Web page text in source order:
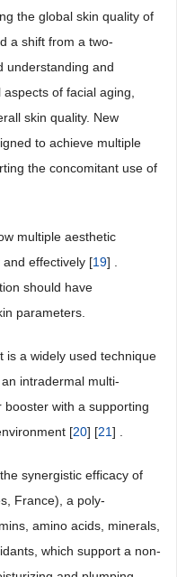
the global skin quality of
a shift from a two-
understanding and
of facial aging,
skin quality. New
to achieve multiple
the concomitant use of
multiple aesthetic
effectively [19] .
should have
parameters.
is a widely used technique
intradermal multi-
booster with a supporting
[20] [21] .
synergistic efficacy of
France), a poly-
amino acids, minerals,
which support a non-